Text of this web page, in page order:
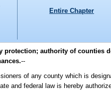
Entire Chapter
protection; authority of counties
--
of any county which is
and federal law is hereby